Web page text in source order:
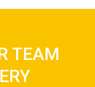
TEAM